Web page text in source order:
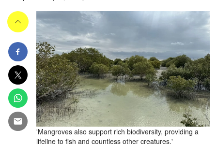
'Mangroves also support rich biodiversity, providing a
lifeline to fish and countless other creatures.'